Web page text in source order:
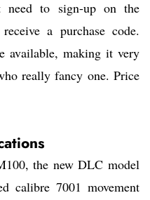
need to sign-up on the
a purchase code.
available, making it very
really fancy one. Price
the new DLC model
calibre 7001 movement